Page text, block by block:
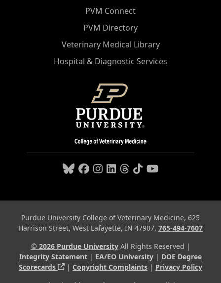
PVM Connect
PVM Directory
Veterinary Medical Library
Hospital & Diagnostic Services
Purdue University College of Veterinary Medicine, 625
Harrison Street, West Lafayette, IN 47907, 765-494-7607
© 2026 Purdue UniversityAll Rights Reserved |
Integrity Statement | EA/EO University | DOE Degree
Scorecards
(opens in a new tab and leaves Purdue's
| Copyright Complaints | Privacy Policy